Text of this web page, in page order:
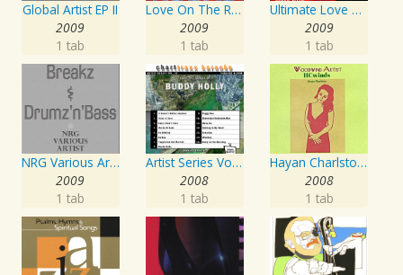
Global Artist EP II
2009
1 tab
Love On The Rocks - Interpretation & Karaoke Version
2009
1 tab
Ultimate Love Through The Decades, Volume 1 - Interpretation & Karaoke Version
2009
1 tab
NRG Various Artist - Breakz, Drumz And Dupstep
2009
1 tab
Artist Series Vol. 27 - Sing The Songs Of Buddy Holly
2008
1 tab
Hayan Charlston Woodwind Artist
2008
1 tab